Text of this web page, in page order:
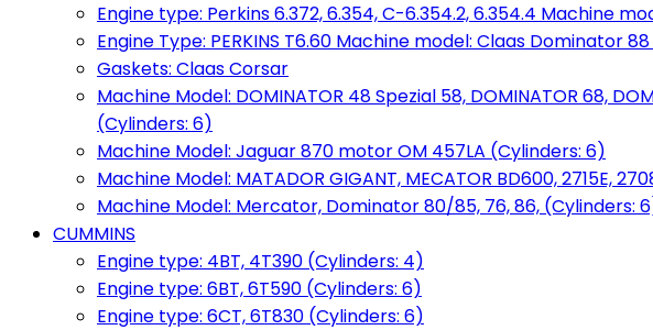
Engine type: Perkins 6.372, 6.354, C-6.354.2, 6.354.4 Machine
Engine Type: PERKINS T6.60 Machine model: Claas Dominator
Gaskets: Claas Corsar
Machine Model: DOMINATOR 48 Spezial 58, DOMINATOR 68,
(Cylinders: 6)
Machine Model: Jaguar 870 motor OM 457LA (Cylinders: 6)
Machine Model: MATADOR GIGANT, MECATOR BD600, 2715E,
Machine Model: Mercator, Dominator 80/85, 76, 86, (Cylinders:
CUMMINS
Engine type: 4BT, 4T390 (Cylinders: 4)
Engine type: 6BT, 6T590 (Cylinders: 6)
Engine type: 6CT, 6T830 (Cylinders: 6)